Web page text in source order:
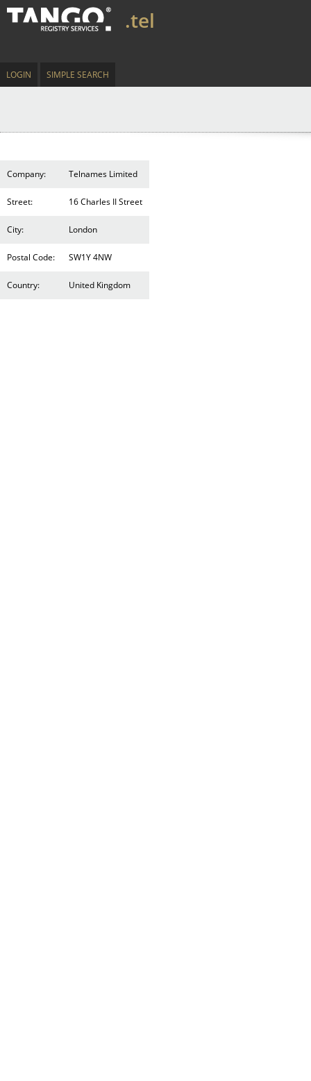
.tel
LOGIN SIMPLE SEARCH
Company: Telnames Limited
Street: 16 Charles II Street
City: London
Postal Code: SW1Y 4NW
Country: United Kingdom